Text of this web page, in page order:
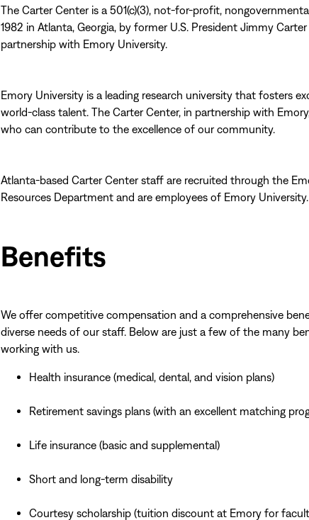
The Carter Center is a 501(c)(3), not-for-profit,
1982 in Atlanta, Georgia, by former U.S. President Jimmy
partnership with Emory University.
Emory University is a leading research university that fosters
world-class talent. The Carter Center, in partnership with
who can contribute to the excellence of our community.
Atlanta-based Carter Center staff are recruited through the
Resources Department and are employees of Emory University.
Benefits
We offer competitive compensation and a comprehensive
diverse needs of our staff. Below are just a few of the many
working with us.
Health insurance (medical, dental, and vision plans)
Retirement savings plans (with an excellent matching
Life insurance (basic and supplemental)
Short and long-term disability
Courtesy scholarship (tuition discount at Emory for